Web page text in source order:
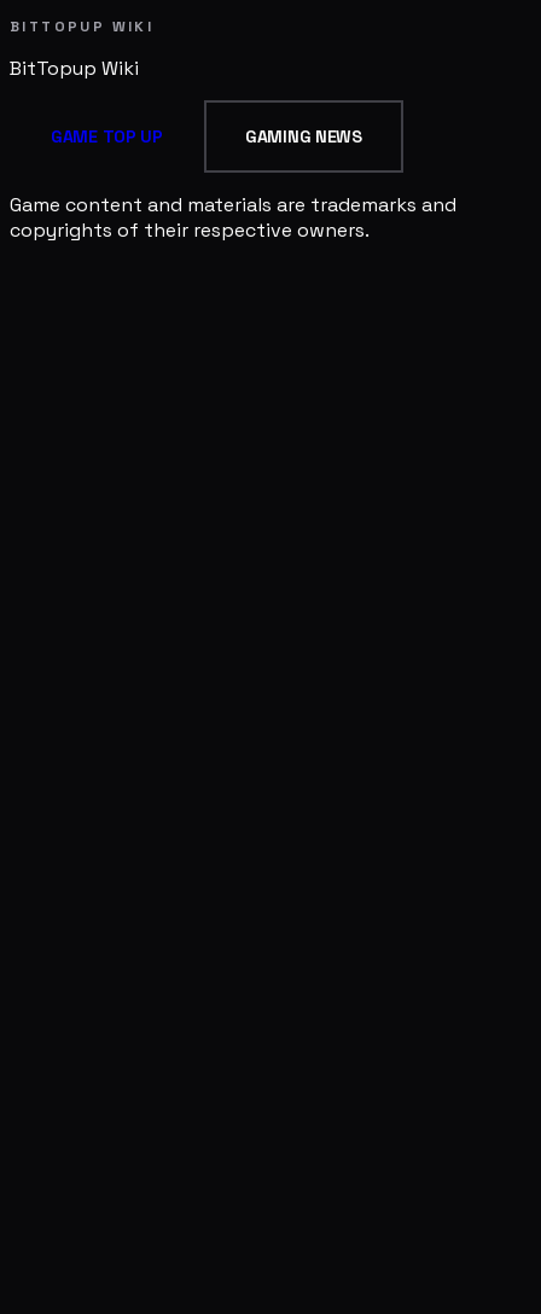
BITTOPUP WIKI
BitTopup Wiki
GAME TOP UP GAMING NEWS
Game content and materials are trademarks and
copyrights of their respective owners.